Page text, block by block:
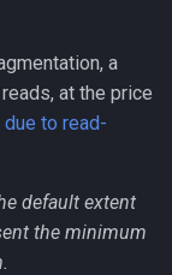
a
at the price
to read-
default extent
the minimum